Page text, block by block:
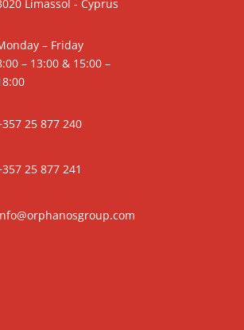
Limassol - Cyprus
– Friday
– 13:00 & 15:00 –
25 877 240
25 877 241